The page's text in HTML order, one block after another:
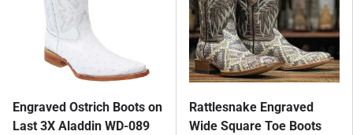
Engraved Ostrich Boots on
Last 3X Aladdin WD-089
Rattlesnake Engraved
Wide Square Toe Boots